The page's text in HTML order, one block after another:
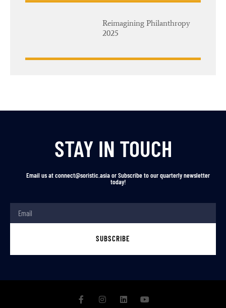
Reimagining Philanthropy
2025
STAY IN TOUCH
Email us at connect@soristic.asia or Subscribe to our quarterly newsletter
today!
SUBSCRIBE